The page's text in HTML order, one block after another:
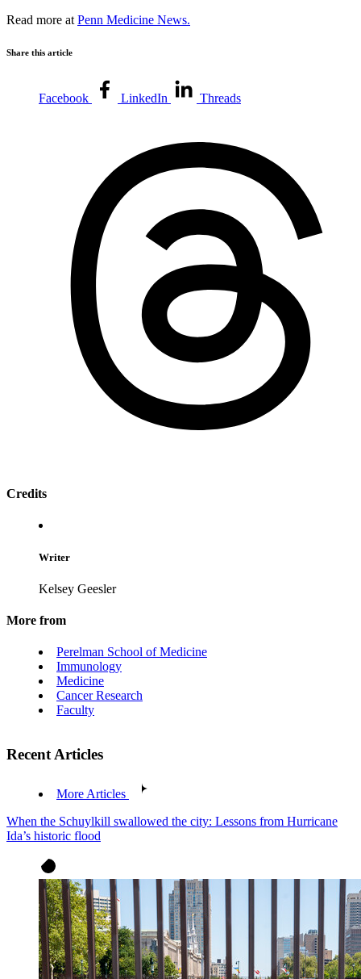
Read more at Penn Medicine News.
Share this article
Facebook LinkedIn Threads
Credits
Writer
Kelsey Geesler
More from
Perelman School of Medicine
Immunology
Medicine
Cancer Research
Faculty
Recent Articles
More Articles
When the Schuylkill swallowed the city: Lessons from Hurricane
Ida’s historic flood